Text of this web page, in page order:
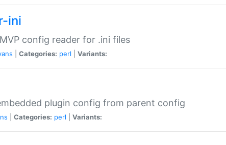
ini
config reader for .ini files
Categories: perl Variants:
plugin config from parent config
Categories: perl Variants: